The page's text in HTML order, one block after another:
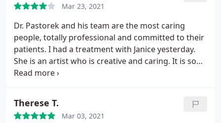
Mar 23, 2021
Dr. Pastorek and his team are the most caring
people, totally professional and committed to their
patients. I had a treatment with Janice yesterday.
She is an artist who is creative and caring. It is so
nice to rely on and totally trust these specialists!
Therese T.
Mar 03, 2021